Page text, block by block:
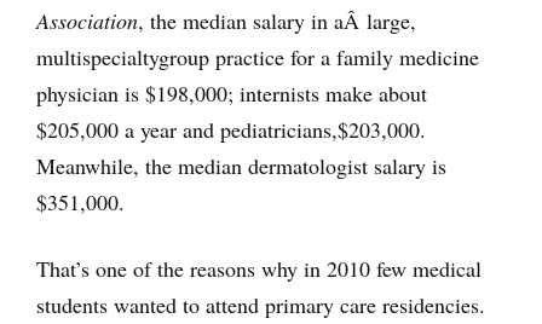
Association, the median salary in aÂ large,
multispecialtygroup practice for a family medicine
physician is $198,000; internists make about
$205,000 a year and pediatricians,$203,000.
Meanwhile, the median dermatologist salary is
$351,000.
That’s one of the reasons why in 2010 few medical
students wanted to attend primary care residencies.